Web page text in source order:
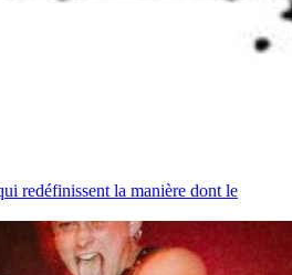
redéfinissent la manière dont le